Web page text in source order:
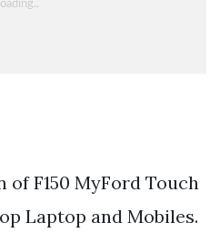
F150 MyFord Touch
Laptop and Mobiles.